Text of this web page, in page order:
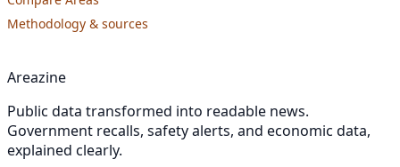
Methodology & sources
Areazine
Public data transformed into readable news.
Government recalls, safety alerts, and economic data,
explained clearly.